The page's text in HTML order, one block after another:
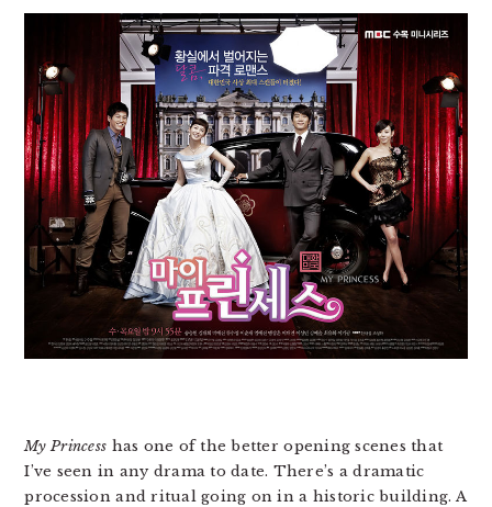
My Princess has one of the better opening scenes that
I’ve seen in any drama to date. There’s a dramatic
procession and ritual going on in a historic building. A